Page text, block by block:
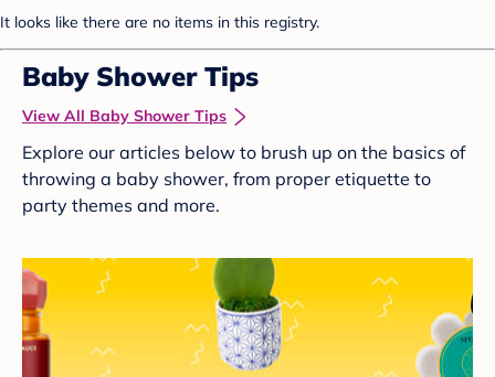
It looks like there are no items in this registry.
Baby Shower Tips
View All Baby Shower Tips
Explore our articles below to brush up on the basics of
throwing a baby shower, from proper etiquette to
party themes and more.